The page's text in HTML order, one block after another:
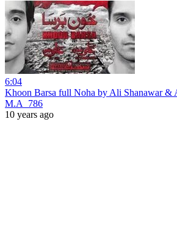
6:04
Khoon Barsa full Noha by Ali Shanawar &
M.A_786
10 years ago